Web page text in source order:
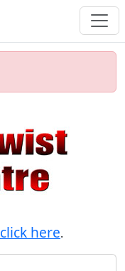
click here.